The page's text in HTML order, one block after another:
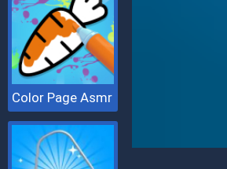
Color Page Asmr